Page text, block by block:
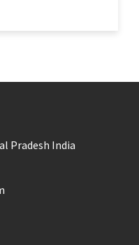
Pradesh India